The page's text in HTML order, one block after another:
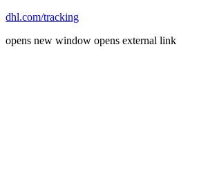
dhl.com/tracking
opens new window opens external link